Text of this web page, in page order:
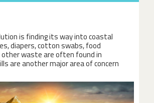
is finding its way into coastal
diapers, cotton swabs, food
waste are often found in
are another major area of concern